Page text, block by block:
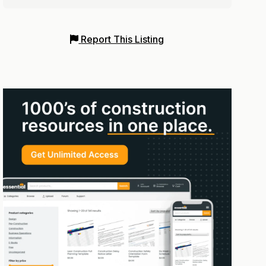
Report This Listing